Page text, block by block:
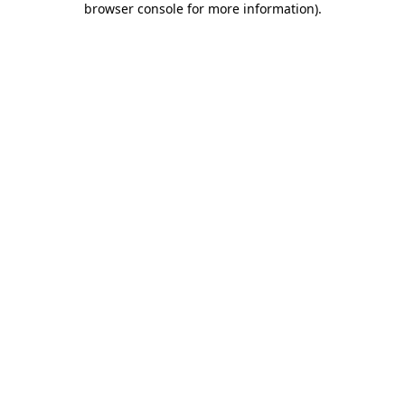
browser console for more information).